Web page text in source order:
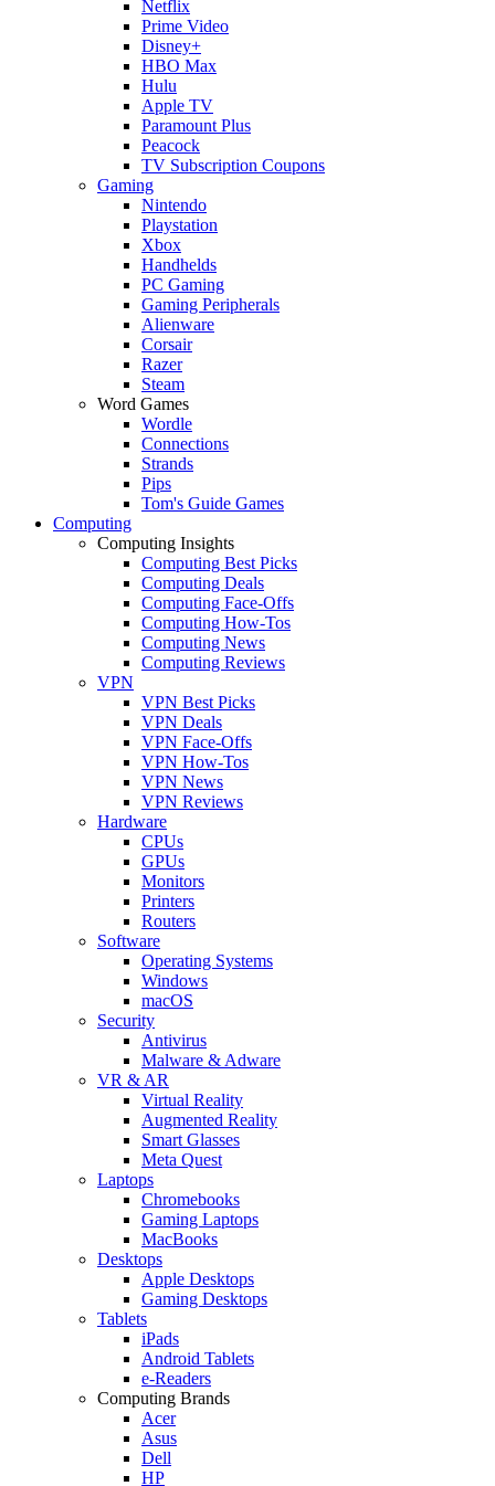
Netflix
Prime Video
Disney+
HBO Max
Hulu
Apple TV
Paramount Plus
Peacock
TV Subscription Coupons
Gaming
Nintendo
Playstation
Xbox
Handhelds
PC Gaming
Gaming Peripherals
Alienware
Corsair
Razer
Steam
Word Games
Wordle
Connections
Strands
Pips
Tom's Guide Games
Computing
Computing Insights
Computing Best Picks
Computing Deals
Computing Face-Offs
Computing How-Tos
Computing News
Computing Reviews
VPN
VPN Best Picks
VPN Deals
VPN Face-Offs
VPN How-Tos
VPN News
VPN Reviews
Hardware
CPUs
GPUs
Monitors
Printers
Routers
Software
Operating Systems
Windows
macOS
Security
Antivirus
Malware & Adware
VR & AR
Virtual Reality
Augmented Reality
Smart Glasses
Meta Quest
Laptops
Chromebooks
Gaming Laptops
MacBooks
Desktops
Apple Desktops
Gaming Desktops
Tablets
iPads
Android Tablets
e-Readers
Computing Brands
Acer
Asus
Dell
HP